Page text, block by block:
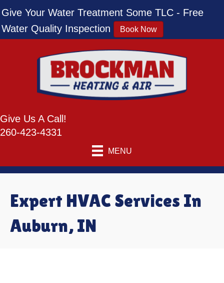
Give Your Water Treatment Some TLC - Free
Water Quality Inspection
Book Now
Give Us A Call!
260-423-4331
MENU
Expert HVAC Services In
Auburn, IN